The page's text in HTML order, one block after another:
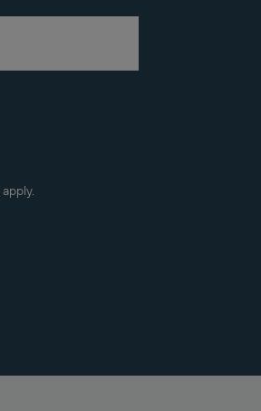
apply.